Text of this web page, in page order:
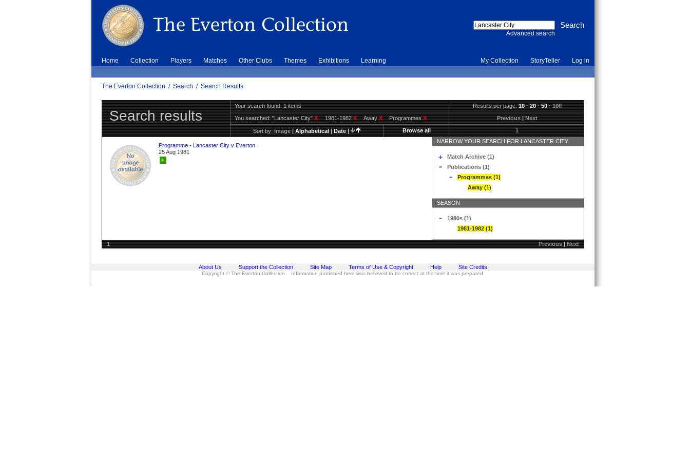
Advanced search
Home Collection Players Matches Other Clubs Themes Exhibitions Learning My Collection StoryTeller Log in
The Everton Collection / Search / Search Results
Search results
Your search found: 1 items Results per page:10·20·50·100
You searched:"Lancaster City"X 1981-1982X AwayX ProgrammesX Previous|Next
Sort by:Image|Alphabetical|Date| Browse all 1
Programme - Lancaster City v Everton
25 Aug 1981
+
NARROW YOUR SEARCH FOR LANCASTER CITY
Match Archive (1)
Publications (1)
Programmes (1)
Away (1)
SEASON
1980s (1)
1981-1982 (1)
1 Previous|Next
About Us Support the Collection Site Map Terms of Use & Copyright Help Site Credits
Copyright © The Everton Collection Information published here was believed to be correct at the time it was prepared.